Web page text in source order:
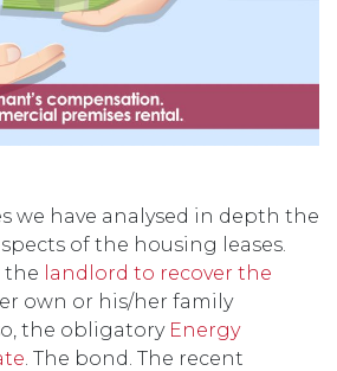
we have analysed in depth the
of the housing leases.
the landlord to recover the
own or his/her family
the obligatory Energy
. The bond. The recent